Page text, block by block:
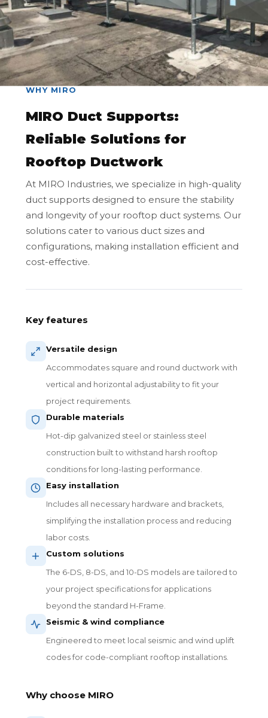
WHY MIRO
MIRO Duct Supports:
Reliable Solutions for
Rooftop Ductwork
At MIRO Industries, we specialize in high-quality
duct supports designed to ensure the stability
and longevity of your rooftop duct systems. Our
solutions cater to various duct sizes and
configurations, making installation efficient and
cost-effective.
Key features
Versatile design
Accommodates square and round ductwork with
vertical and horizontal adjustability to fit your
project requirements.
Durable materials
Hot-dip galvanized steel or stainless steel
construction built to withstand harsh rooftop
conditions for long-lasting performance.
Easy installation
Includes all necessary hardware and brackets,
simplifying the installation process and reducing
labor costs.
Custom solutions
The 6-DS, 8-DS, and 10-DS models are tailored to
your project specifications for applications
beyond the standard H-Frame.
Seismic & wind compliance
Engineered to meet local seismic and wind uplift
codes for code-compliant rooftop installations.
Why choose MIRO